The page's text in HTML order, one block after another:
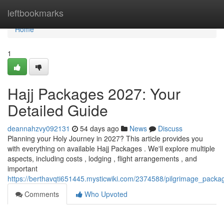
leftbookmarks
Home
Home
1
Hajj Packages 2027: Your
Detailed Guide
deannahzvy092131 54 days ago News
Discuss
Planning your Holy Journey in 2027? This article provides you
with everything on available Hajj Packages . We'll explore multiple
aspects, including costs , lodging , flight arrangements , and
important
https://berthavqti651445.mysticwiki.com/2374588/
Comments
Who Upvoted